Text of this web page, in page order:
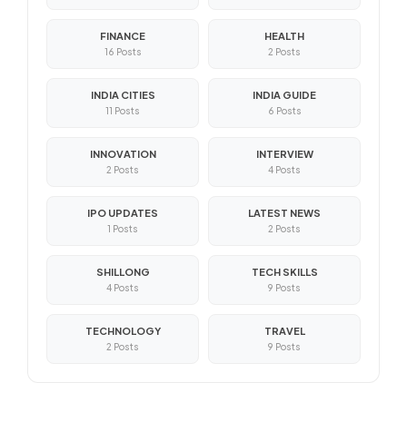
FINANCE
16 Posts
HEALTH
2 Posts
INDIA CITIES
11 Posts
INDIA GUIDE
6 Posts
INNOVATION
2 Posts
INTERVIEW
4 Posts
IPO UPDATES
1 Posts
LATEST NEWS
2 Posts
SHILLONG
4 Posts
TECH SKILLS
9 Posts
TECHNOLOGY
2 Posts
TRAVEL
9 Posts